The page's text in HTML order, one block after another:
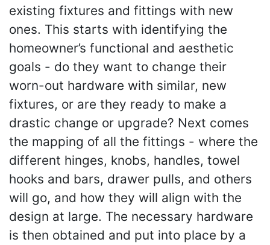
existing fixtures and fittings with new
ones. This starts with identifying the
homeowner’s functional and aesthetic
goals - do they want to change their
worn-out hardware with similar, new
fixtures, or are they ready to make a
drastic change or upgrade? Next comes
the mapping of all the fittings - where the
different hinges, knobs, handles, towel
hooks and bars, drawer pulls, and others
will go, and how they will align with the
design at large. The necessary hardware
is then obtained and put into place by a